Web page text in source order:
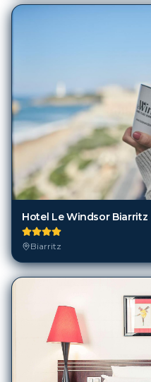
Hotel Le Windsor Biarritz
Biarritz